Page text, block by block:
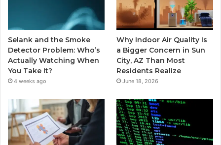
Selank and the Smoke
Detector Problem: Who’s
Actually Watching When
You Take It?
4 weeks ago
Why Indoor Air Quality Is
a Bigger Concern in Sun
City, AZ Than Most
Residents Realize
June 18, 2026